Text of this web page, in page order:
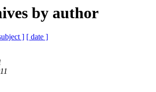
by author
] [ date ]